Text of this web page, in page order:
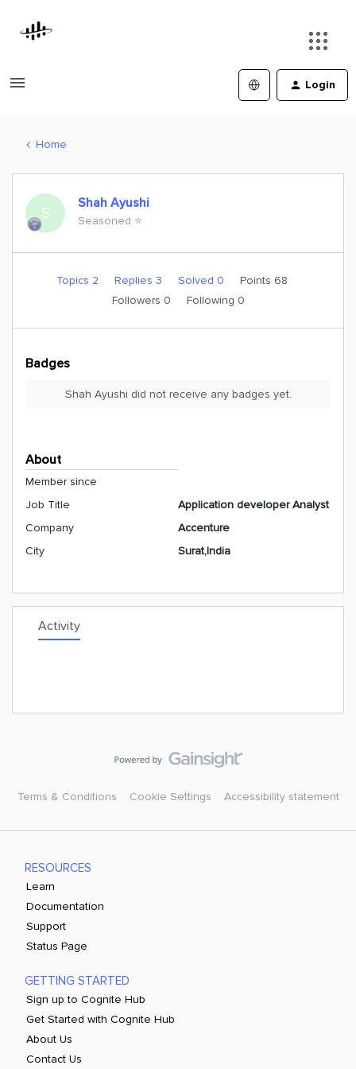
Login
Home
S
Shah Ayushi
Seasoned ⭐️
Topics 2 Replies 3 Solved 0
Points 68
Followers 0 Following 0
Badges
Shah Ayushi did not receive any badges yet.
About
Member since
Job Title
Application developer Analyst
Company
Accenture
City
Surat,India
Activity
Terms & Conditions Cookie Settings Accessibility statement
RESOURCES
Learn
Documentation
Support
Status Page
GETTING STARTED
Sign up to Cognite Hub
Get Started with Cognite Hub
About Us
Contact Us